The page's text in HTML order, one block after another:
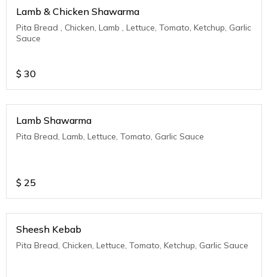
Lamb & Chicken Shawarma
Pita Bread , Chicken, Lamb , Lettuce, Tomato, Ketchup, Garlic
Sauce
$ 30
Lamb Shawarma
Pita Bread, Lamb, Lettuce, Tomato, Garlic Sauce
$ 25
Sheesh Kebab
Pita Bread, Chicken, Lettuce, Tomato, Ketchup, Garlic Sauce